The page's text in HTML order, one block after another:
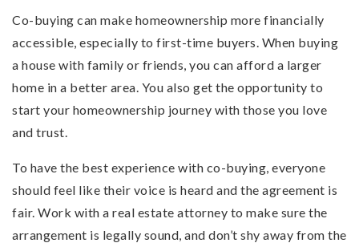
Co-buying can make homeownership more financially
accessible, especially to first-time buyers. When buying
a house with family or friends, you can afford a larger
home in a better area. You also get the opportunity to
start your homeownership journey with those you love
and trust.
To have the best experience with co-buying, everyone
should feel like their voice is heard and the agreement is
fair. Work with a real estate attorney to make sure the
arrangement is legally sound, and don’t shy away from the